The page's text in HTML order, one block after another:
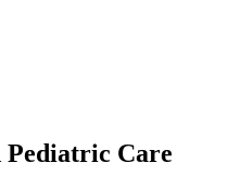
Pediatric Care